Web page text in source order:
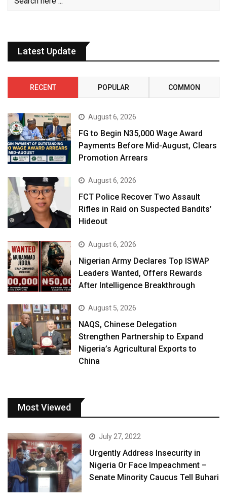
Latest Update
RECENT POPULAR COMMON
August 6, 2026
FG to Begin N35,000 Wage Award
Payments Before Mid-August, Clears
Promotion Arrears
August 6, 2026
FCT Police Recover Two Assault
Rifles in Raid on Suspected Bandits’
Hideout
August 6, 2026
Nigerian Army Declares Top ISWAP
Leaders Wanted, Offers Rewards
After Intelligence Breakthrough
August 5, 2026
NAQS, Chinese Delegation
Strengthen Partnership to Expand
Nigeria’s Agricultural Exports to
China
Most Viewed
July 27, 2022
Urgently Address Insecurity in
Nigeria Or Face Impeachment –
Senate Minority Caucus Tell Buhari